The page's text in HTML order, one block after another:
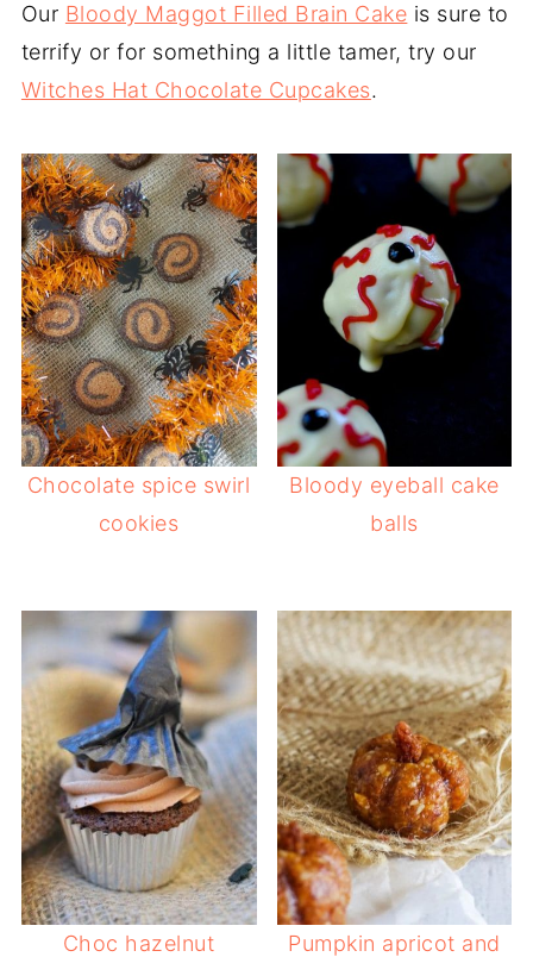
Our Bloody Maggot Filled Brain Cake is sure to
terrify or for something a little tamer, try our
Witches Hat Chocolate Cupcakes.
Chocolate spice swirl
cookies
Bloody eyeball cake
balls
Choc hazelnut
Pumpkin apricot and